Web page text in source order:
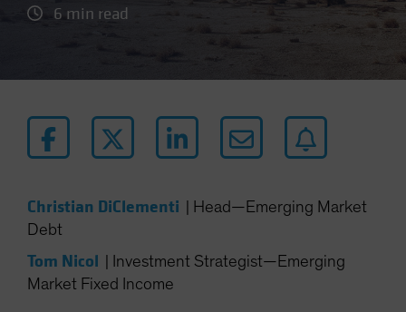
Japan - 日本
New Zealand
Norway
Poland
Singapore
6 min read
Christian DiClementi
Head—Emerging Market
Debt
Tom Nicol
Investment Strategist—Emerging
Market Fixed Income